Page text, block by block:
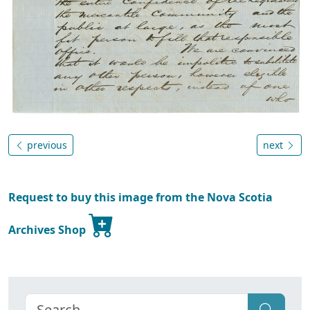
previous next
Request to buy this image from the Nova Scotia
Archives Shop